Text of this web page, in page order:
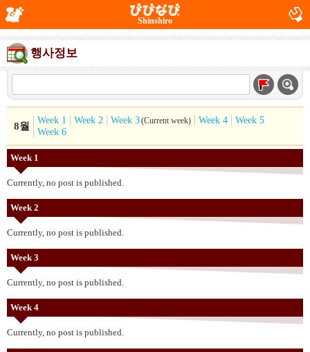
Shinshiro
행사정보
8월
Week 1 Week 2 Week 3(Current week) Week 4
Week 5
Week 6
Week 1
Currently, no post is published.
Week 2
Currently, no post is published.
Week 3
Currently, no post is published.
Week 4
Currently, no post is published.